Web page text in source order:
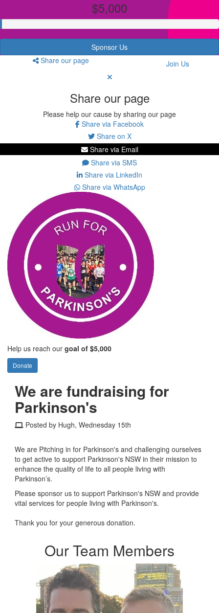
$5,000
Sponsor Us
Share our page
Join Us
Share our page
Please help our cause by sharing our page
Share via Facebook
Share on X
Share via Email
Share via SMS
Share via LinkedIn
Share via WhatsApp
Help us reach our goal of $5,000
Donate
We are fundraising for
Parkinson's
Posted by Hugh, Wednesday 15th
We are Pitching in for Parkinson's and challenging ourselves
to get active to support Parkinson's NSW in their mission to
enhance the quality of life to all people living with
Parkinson’s.
Please sponsor us to support Parkinson's NSW and provide
vital services for people living with Parkinson's.
Thank you for your generous donation.
Our Team Members